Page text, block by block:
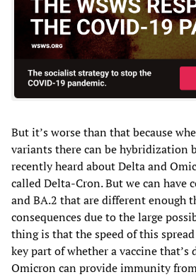
But it’s worse than that because
variants there can be hybridization
recently heard about Delta and
called Delta-Cron. But we can have
and BA.2 that are different enough
consequences due to the large
thing is that the speed of this
key part of whether a vaccine that’s
Omicron can provide immunity